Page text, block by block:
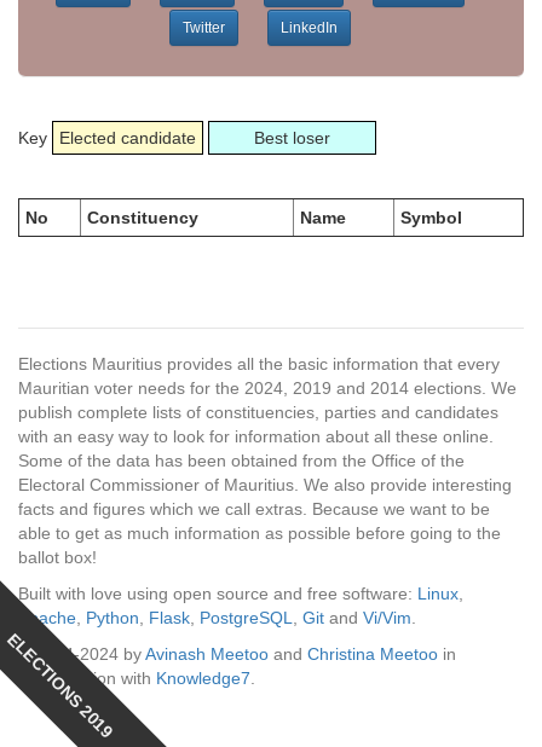
ELECTIONS 2019
Twitter LinkedIn
Key Elected candidate Best loser
No Constituency Name Symbol
Elections Mauritius provides all the basic information that every
Mauritian voter needs for the 2024, 2019 and 2014 elections. We
publish complete lists of constituencies, parties and candidates
with an easy way to look for information about all these online.
Some of the data has been obtained from the Office of the
Electoral Commissioner of Mauritius. We also provide interesting
facts and figures which we call extras. Because we want to be
able to get as much information as possible before going to the
ballot box!
Built with love using open source and free software: Linux,
Apache, Python, Flask, PostgreSQL, Git and Vi/Vim.
© 2014-2024 byAvinash Meetoo and Christina Meetoo in
collaboration with Knowledge7.